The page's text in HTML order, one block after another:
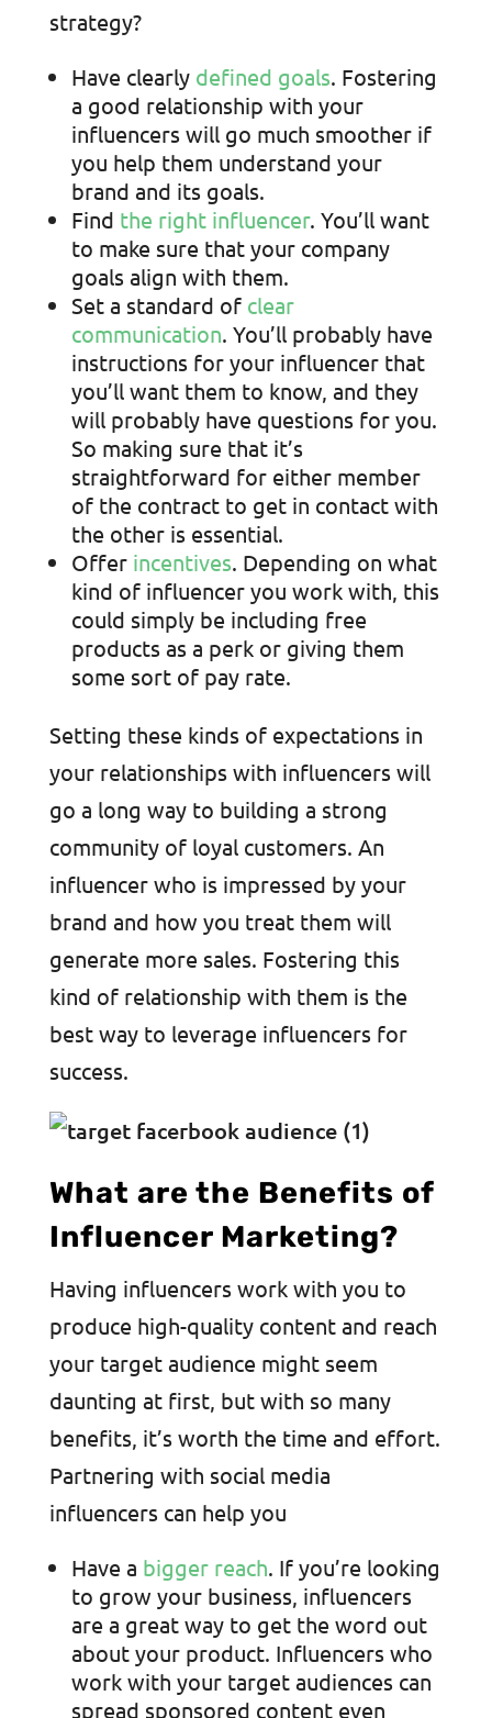
strategy?
Have clearlydefined goals. Fostering
a good relationship with your
influencers will go much smoother if
you help them understand your
brand and its goals.
Find the right influencer. You’ll want
to make sure that your company
goals align with them.
Set a standard ofclear
communication. You’ll probably have
instructions for your influencer that
you’ll want them to know, and they
will probably have questions for you.
So making sure that it’s
straightforward for either member
of the contract to get in contact with
the other is essential.
Offerincentives. Depending on what
kind of influencer you work with, this
could simply be including free
products as a perk or giving them
some sort of pay rate.
Setting these kinds of expectations in
your relationships with influencers will
go a long way to building a strong
community of loyal customers. An
influencer who is impressed by your
brand and how you treat them will
generate more sales. Fostering this
kind of relationship with them is the
best way to leverage influencers for
success.
What are the Benefits of
Influencer Marketing?
Having influencers work with you to
produce high-quality content and reach
your target audience might seem
daunting at first, but with so many
benefits, it’s worth the time and effort.
Partnering with social media
influencers can help you
Have a bigger reach. If you’re looking
to grow your business, influencers
are a great way to get the word out
about your product. Influencers who
work with your target audiences can
spread sponsored content even